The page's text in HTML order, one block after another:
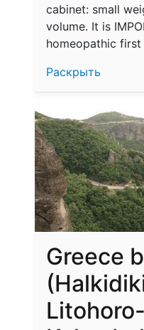
cabinet: small
volume. It is
homeopathic first
Раскрыть
Greece
Litohoro-